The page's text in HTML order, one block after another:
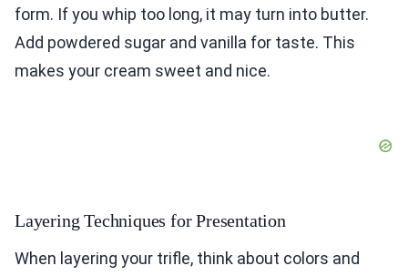
form. If you whip too long, it may turn into butter.
Add powdered sugar and vanilla for taste. This
makes your cream sweet and nice.
Layering Techniques for Presentation
When layering your trifle, think about colors and